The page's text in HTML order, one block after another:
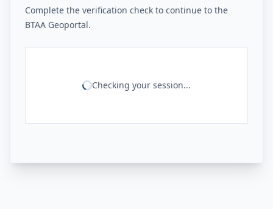
Complete the verification check to continue to the
BTAA Geoportal.
Checking your session...